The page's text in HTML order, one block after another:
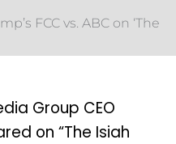
FCC vs. ABC on ‘The
Group CEO
on “The Isiah